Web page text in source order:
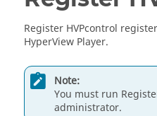
Register HVPcontrol
HyperView Player.
Note:
You must run
administrator.